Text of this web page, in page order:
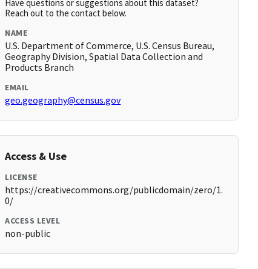
Have questions or suggestions about this dataset?
Reach out to the contact below.
NAME
U.S. Department of Commerce, U.S. Census Bureau,
Geography Division, Spatial Data Collection and
Products Branch
EMAIL
geo.geography@census.gov
Access & Use
LICENSE
https://creativecommons.org/publicdomain/zero/1.
0/
ACCESS LEVEL
non-public